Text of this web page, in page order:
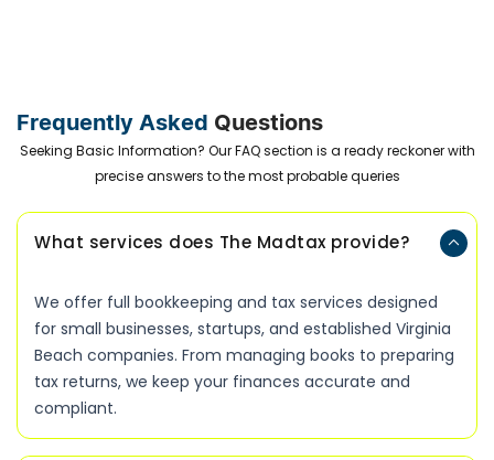
Frequently AskedQuestions
Seeking Basic Information? Our FAQ section is a ready reckoner with
precise answers to the most probable queries
What services does The Madtax provide?
We offer full bookkeeping and tax services designed
for small businesses, startups, and established Virginia
Beach companies. From managing books to preparing
tax returns, we keep your finances accurate and
compliant.